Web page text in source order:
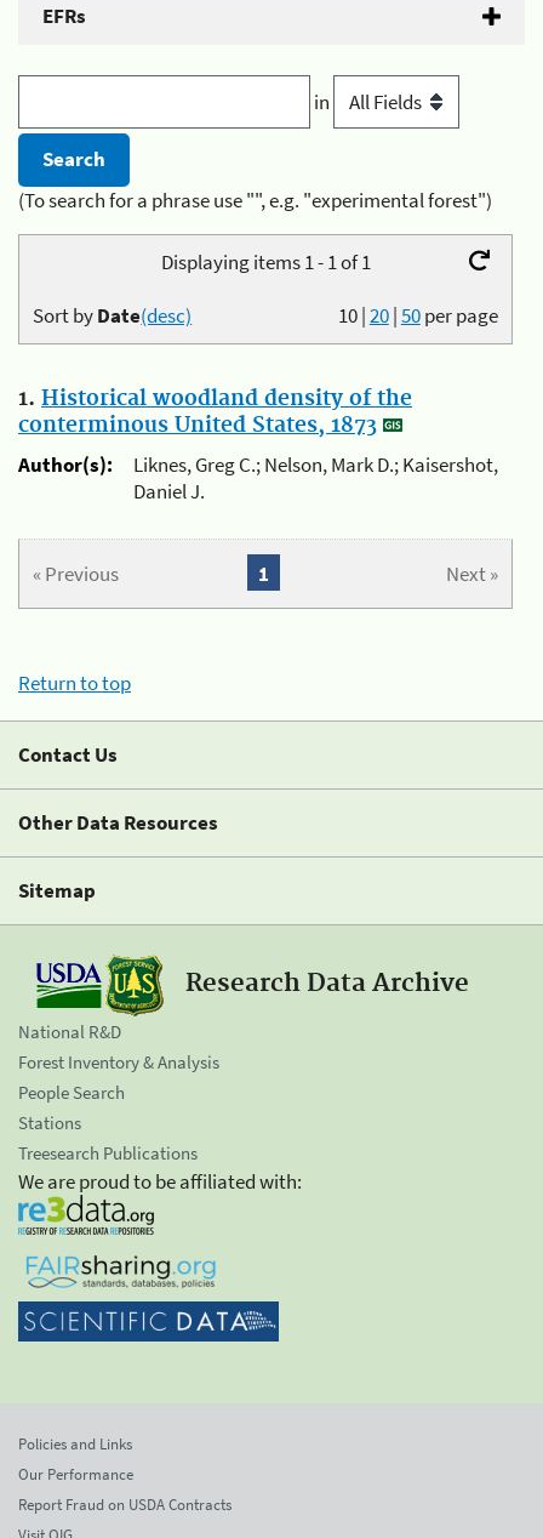
EFRs
in
(To search for a phrase use "", e.g. "experimental forest")
Displaying items 1 - 1 of 1
10|20|50per page
Sort byDate(desc)
1. Historical woodland density of the
conterminous United States, 1873
Author(s):
Liknes, Greg C.; Nelson, Mark D.; Kaisershot,
Daniel J.
« Previous Next »
1
Return to top
Contact Us
Other Data Resources
Sitemap
Research Data Archive
National R&D
Forest Inventory & Analysis
People Search
Stations
Treesearch Publications
We are proud to be affiliated with:
Policies and Links
Our Performance
Report Fraud on USDA Contracts